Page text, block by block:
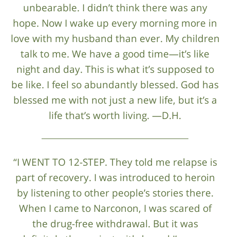
unbearable. I didn’t think there was any
hope. Now I wake up every morning more in
love with my husband than ever. My children
talk to me. We have a good time—it’s like
night and day. This is what it’s supposed to
be like. I feel so abundantly blessed. God has
blessed me with not just a new life, but it’s a
life that’s worth living. —D.H.
“I WENT TO 12-STEP. They told me relapse is
part of recovery. I was introduced to heroin
by listening to other people’s stories there.
When I came to Narconon, I was scared of
the drug-free withdrawal. But it was